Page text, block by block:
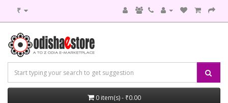
₹
0 item(s) - ₹0.00